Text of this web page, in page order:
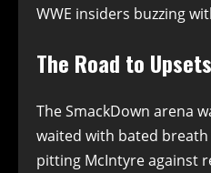
WWE insiders buzzing
The Road to Upsets
The SmackDown arena
waited with bated
pitting McIntyre against